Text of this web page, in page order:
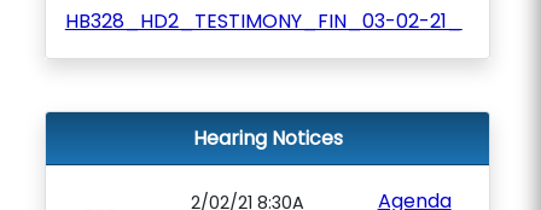
HB328_HD2_TESTIMONY_FIN_03-02-21_
Hearing Notices
2/02/21 8:30A
Agenda